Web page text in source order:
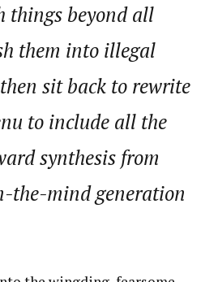
things beyond all
them into illegal
sit back to rewrite
to include all the
synthesis from
the-mind generation